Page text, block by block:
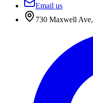
Email us
730 Maxwell Ave,